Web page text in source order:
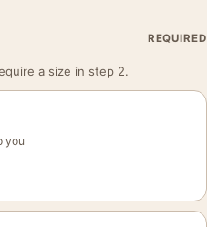
REQUIRED
a size in step 2.
you